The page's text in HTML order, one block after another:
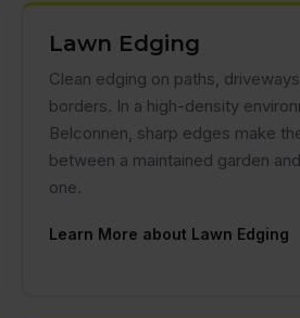
Lawn Edging
Clean edging on paths,
borders. In a high-density
Belconnen, sharp edges make
between a maintained garden
one.
Learn More about Lawn Edging